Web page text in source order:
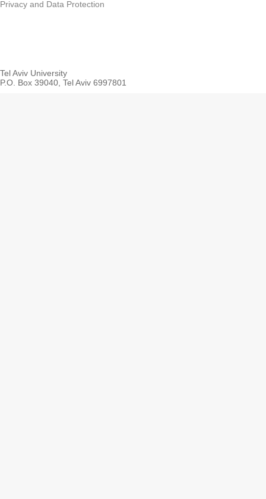
Privacy and Data Protection
Tel Aviv University
P.O. Box 39040, Tel Aviv 6997801